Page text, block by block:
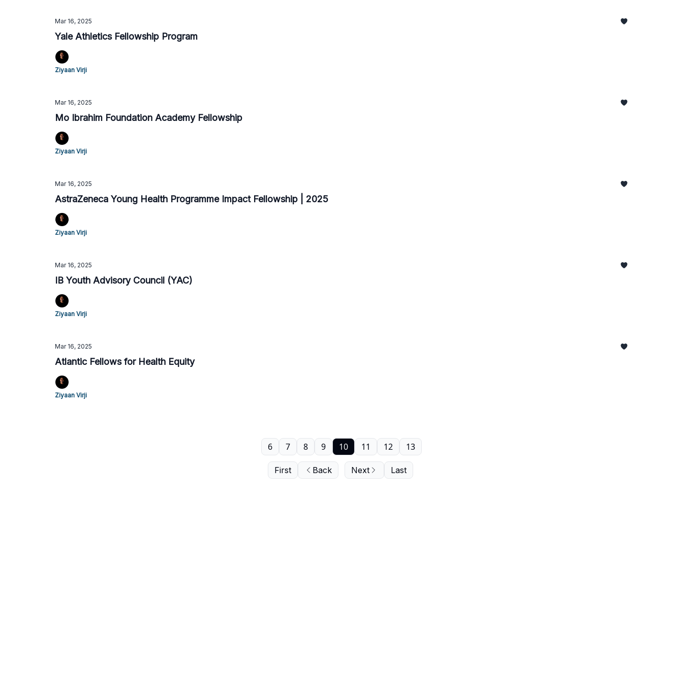
Mar 16, 2025
Yale Athletics Fellowship Program
Ziyaan Virji
Mar 16, 2025
Mo Ibrahim Foundation Academy Fellowship
Ziyaan Virji
Mar 16, 2025
AstraZeneca Young Health Programme Impact Fellowship | 2025
Ziyaan Virji
Mar 16, 2025
IB Youth Advisory Council (YAC)
Ziyaan Virji
Mar 16, 2025
Atlantic Fellows for Health Equity
Ziyaan Virji
First Back
6 7 8 9 10 11 12 13
Next Last